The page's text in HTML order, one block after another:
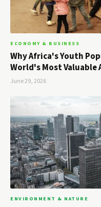
ECONOMY & BUSINESS
Why Africa's Youth
World's Most Valuable
June 29, 2026
ENVIRONMENT & NATURE